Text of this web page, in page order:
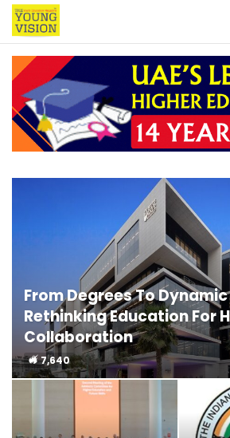
From Degrees To
Rethinking Education For
Collaboration
7,640